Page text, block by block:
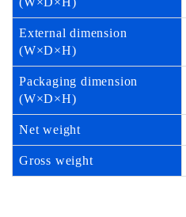
External dimension
(W×D×H)
Packaging dimension
(W×D×H)
Net weight
Gross weight